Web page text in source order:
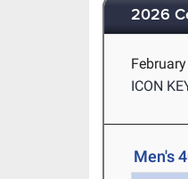
2026
ICON
Men's